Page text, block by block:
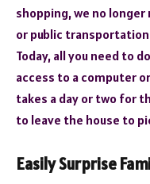
shopping, we no
or public
Today, all you need to
access to a computer
takes a day or two for
to leave the house to
Easily Surprise